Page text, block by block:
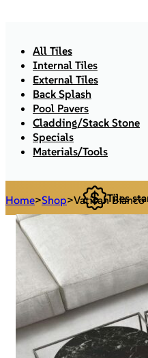
All Tiles
Internal Tiles
External Tiles
Back Splash
Pool Pavers
Cladding/Stack Stone
Specials
Materials/Tools
Tiles
Home>Shop>Vatican Bianco